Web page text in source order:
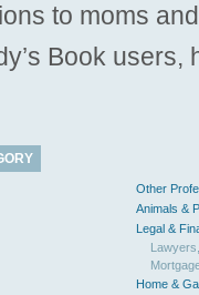
to moms
Book
Other
Animals &
Legal &
Home &